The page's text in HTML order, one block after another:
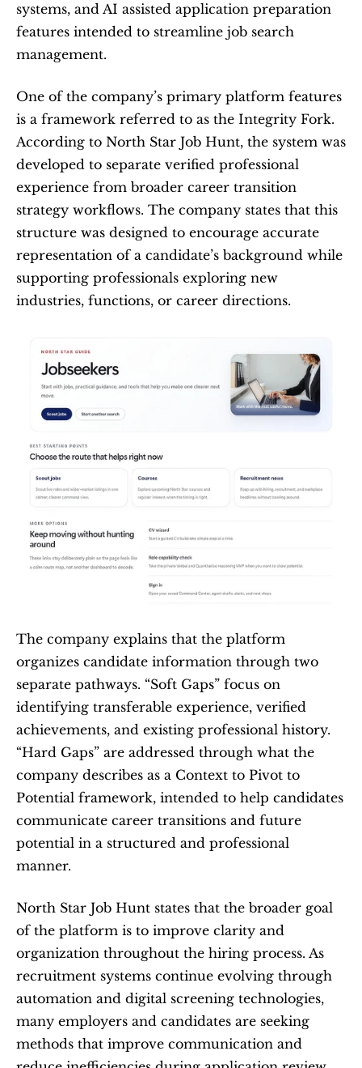
systems, and AI assisted application preparation
features intended to streamline job search
management.
One of the company’s primary platform features
is a framework referred to as the Integrity Fork.
According to North Star Job Hunt, the system was
developed to separate verified professional
experience from broader career transition
strategy workflows. The company states that this
structure was designed to encourage accurate
representation of a candidate’s background while
supporting professionals exploring new
industries, functions, or career directions.
The company explains that the platform
organizes candidate information through two
separate pathways. “Soft Gaps” focus on
identifying transferable experience, verified
achievements, and existing professional history.
“Hard Gaps” are addressed through what the
company describes as a Context to Pivot to
Potential framework, intended to help candidates
communicate career transitions and future
potential in a structured and professional
manner.
North Star Job Hunt states that the broader goal
of the platform is to improve clarity and
organization throughout the hiring process. As
recruitment systems continue evolving through
automation and digital screening technologies,
many employers and candidates are seeking
methods that improve communication and